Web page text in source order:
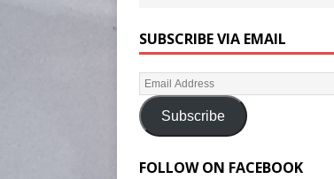
SUBSCRIBE VIA EMAIL
Subscribe
FOLLOW ON FACEBOOK